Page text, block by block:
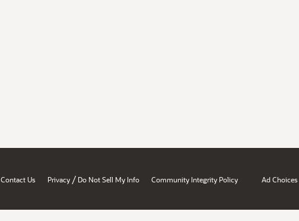
Contact Us Privacy / Do Not Sell My Info Community Integrity Policy Ad Choices